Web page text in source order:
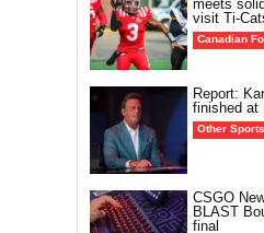
meets
visit Ti-
Canadian
Report:
finished at
Other Sports
CSGO
BLAST
final